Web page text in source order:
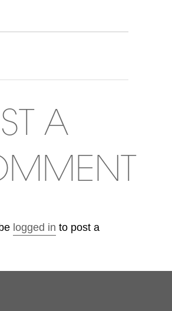
A
logged in to post a